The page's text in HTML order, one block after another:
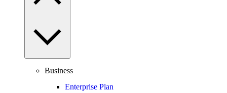
Business
Enterprise Plan